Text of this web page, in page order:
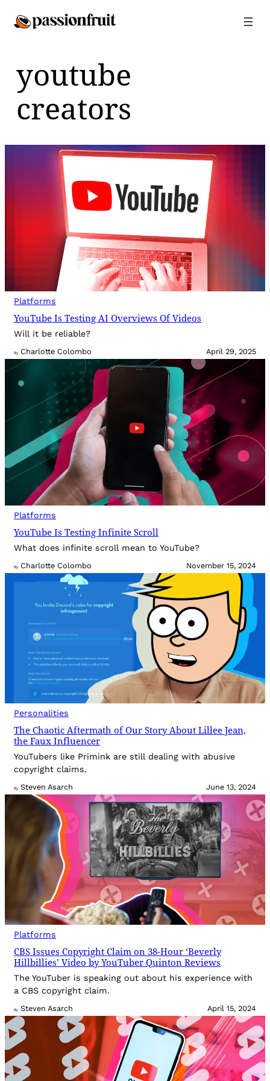
youtube
creators
Platforms
YouTube Is Testing AI Overviews Of Videos
Will it be reliable?
By Charlotte Colombo April 29, 2025
Platforms
YouTube Is Testing Infinite Scroll
What does infinite scroll mean to YouTube?
By Charlotte Colombo November 15, 2024
Personalities
The Chaotic Aftermath of Our Story About Lillee Jean,
the Faux Influencer
YouTubers like Primink are still dealing with abusive
copyright claims.
By Steven Asarch June 13, 2024
Platforms
CBS Issues Copyright Claim on 38-Hour ‘Beverly
Hillbillies’ Video by YouTuber Quinton Reviews
The YouTuber is speaking out about his experience with
a CBS copyright claim.
By Steven Asarch April 15, 2024